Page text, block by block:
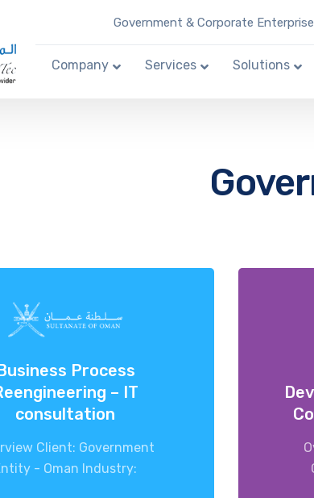
Government & Corporate
Company Services Solutions
Process
– IT
consultation
Client: Government
- Oman Industry: